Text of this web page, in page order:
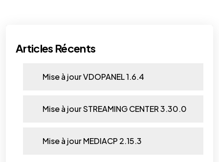
Articles Récents
Mise à jour VDOPANEL 1.6.4
Mise à jour STREAMING CENTER 3.30.0
Mise à jour MEDIACP 2.15.3